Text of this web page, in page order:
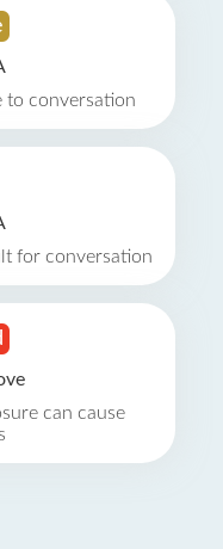
to conversation
for conversation
can cause